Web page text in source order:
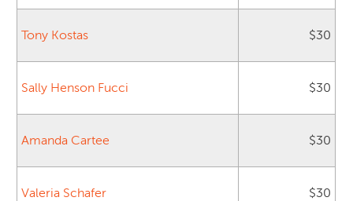
Tony Kostas $30
Sally Henson Fucci $30
Amanda Cartee $30
Valeria Schafer $30